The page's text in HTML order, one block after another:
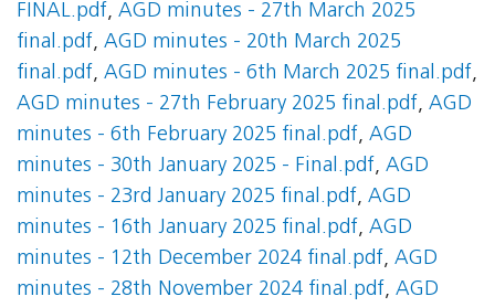
FINAL.pdf, AGD minutes - 27th March 2025
final.pdf, AGD minutes - 20th March 2025
final.pdf, AGD minutes - 6th March 2025 final.pdf,
AGD minutes - 27th February 2025 final.pdf, AGD
minutes - 6th February 2025 final.pdf, AGD
minutes - 30th January 2025 - Final.pdf, AGD
minutes - 23rd January 2025 final.pdf, AGD
minutes - 16th January 2025 final.pdf, AGD
minutes - 12th December 2024 final.pdf, AGD
minutes - 28th November 2024 final.pdf, AGD